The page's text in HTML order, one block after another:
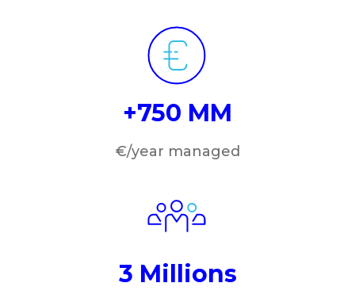
+750 MM
€/year managed
3 Millions